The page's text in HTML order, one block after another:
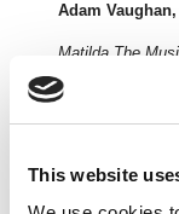
This website
Adam Vaughan,
Matilda The
and lyrics by
Warchus
choreography by
Nightingale ,